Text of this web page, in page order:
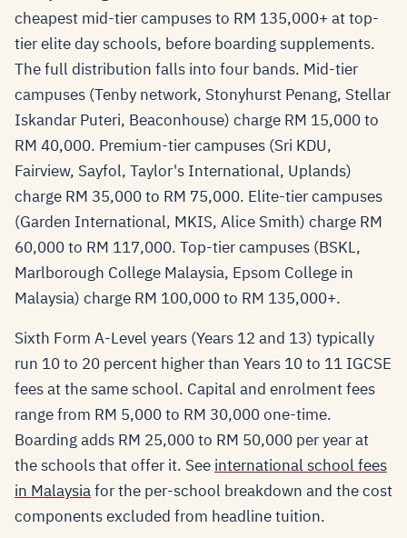
cheapest mid-tier campuses to RM 135,000+ at top-
tier elite day schools, before boarding supplements.
The full distribution falls into four bands. Mid-tier
campuses (Tenby network, Stonyhurst Penang, Stellar
Iskandar Puteri, Beaconhouse) charge RM 15,000 to
RM 40,000. Premium-tier campuses (Sri KDU,
Fairview, Sayfol, Taylor's International, Uplands)
charge RM 35,000 to RM 75,000. Elite-tier campuses
(Garden International, MKIS, Alice Smith) charge RM
60,000 to RM 117,000. Top-tier campuses (BSKL,
Marlborough College Malaysia, Epsom College in
Malaysia) charge RM 100,000 to RM 135,000+.
Sixth Form A-Level years (Years 12 and 13) typically
run 10 to 20 percent higher than Years 10 to 11 IGCSE
fees at the same school. Capital and enrolment fees
range from RM 5,000 to RM 30,000 one-time.
Boarding adds RM 25,000 to RM 50,000 per year at
the schools that offer it. See international school fees
in Malaysiafor the per-school breakdown and the cost
components excluded from headline tuition.